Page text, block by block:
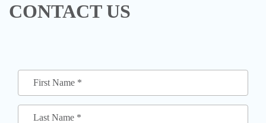
CONTACT US